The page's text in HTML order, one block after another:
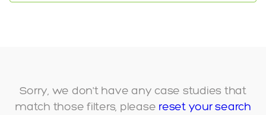
Sorry, we don't have any case studies that
match those filters, please reset your search